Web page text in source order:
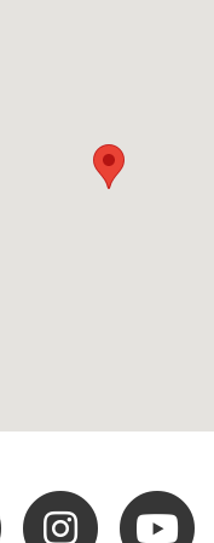
Instagram Youtube